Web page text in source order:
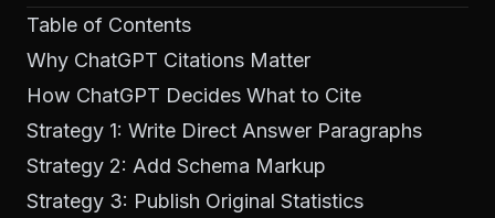
Table of Contents
Why ChatGPT Citations Matter
How ChatGPT Decides What to Cite
Strategy 1: Write Direct Answer Paragraphs
Strategy 2: Add Schema Markup
Strategy 3: Publish Original Statistics